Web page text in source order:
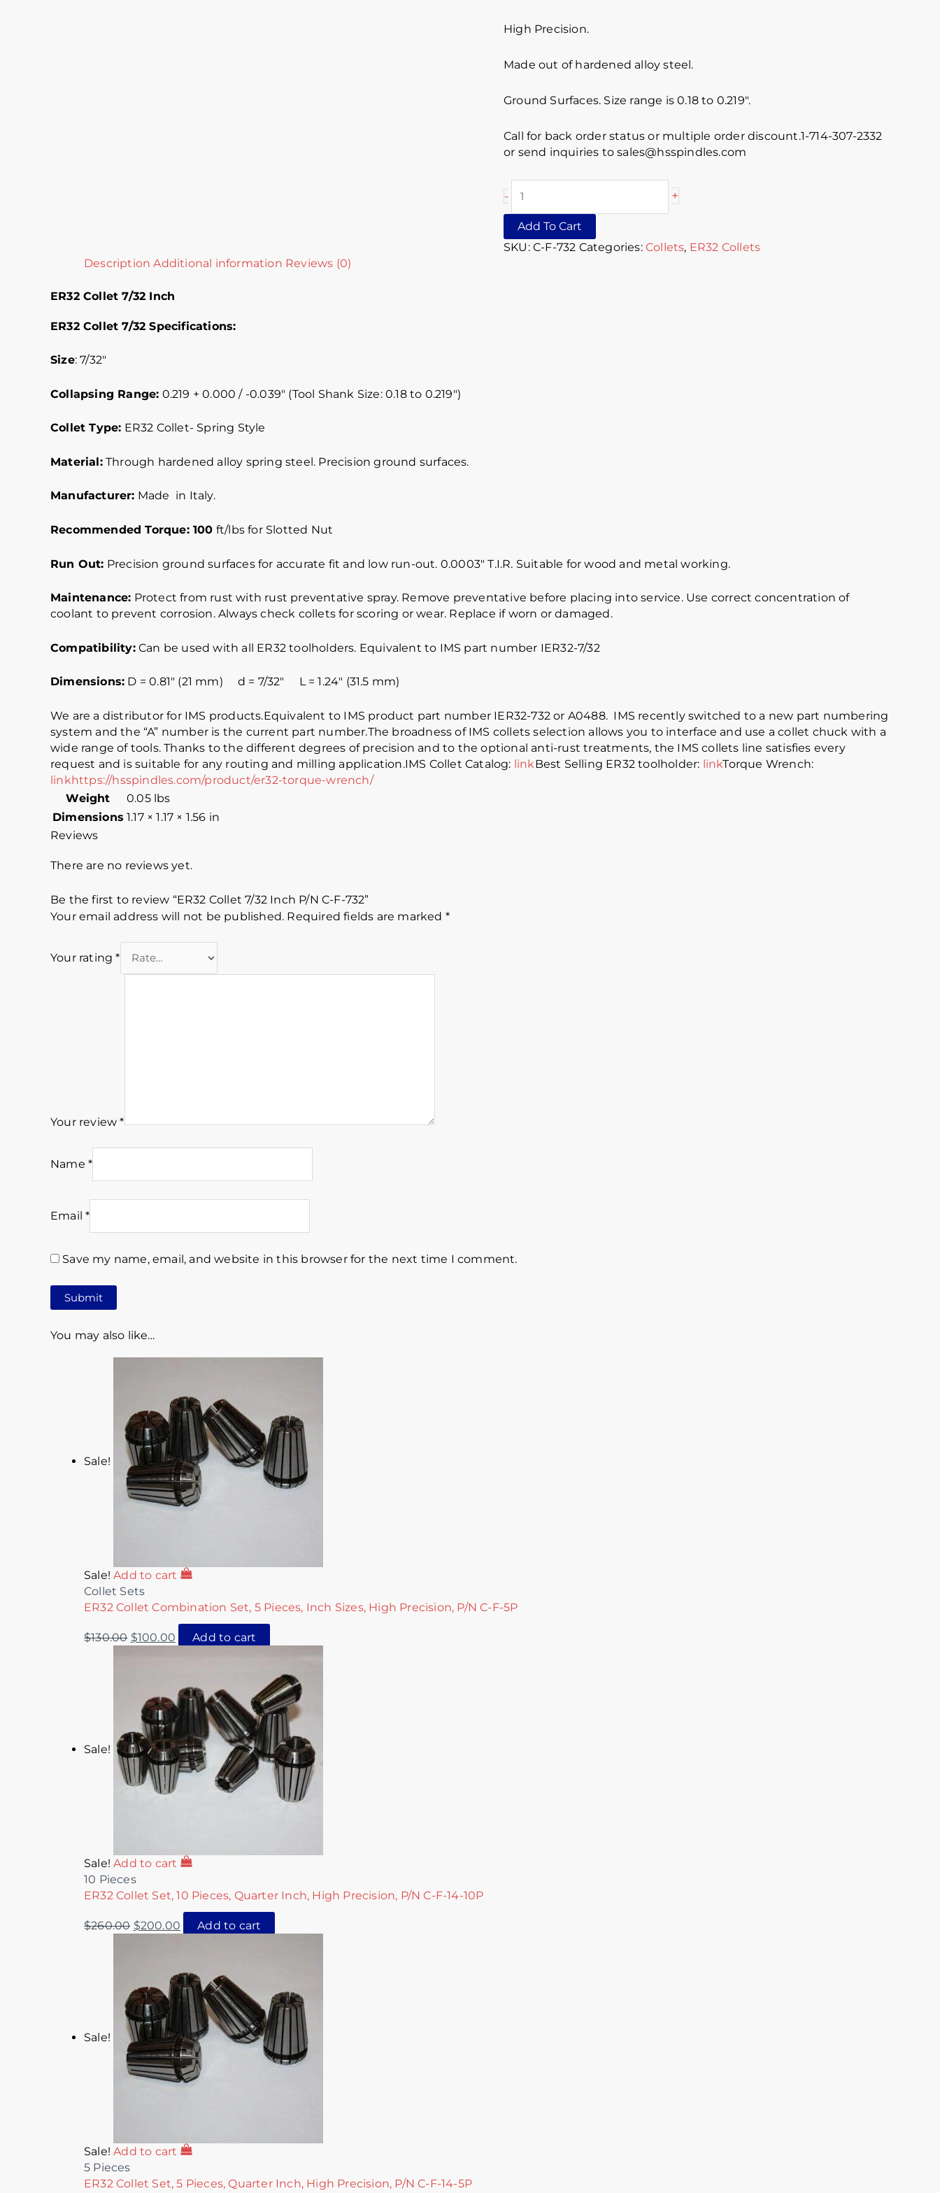
High Precision.
Made out of hardened alloy steel.
Ground Surfaces. Size range is 0.18 to 0.219″.
Call for back order status or multiple order discount.1-714-307-2332
or send inquiries to sales@hsspindles.com
- +
Add To Cart
SKU: C-F-732 Categories:Collets, ER32 Collets
Description Additional information Reviews (0)
ER32 Collet 7/32 Inch
ER32 Collet 7/32 Specifications:
Size: 7/32″
Collapsing Range: 0.219 + 0.000 / -0.039″ (Tool Shank Size: 0.18 to 0.219″)
Collet Type: ER32 Collet- Spring Style
Material:Through hardened alloy spring steel. Precision ground surfaces.
Manufacturer: Made in Italy.
Recommended Torque: 100 ft/lbs for Slotted Nut
Run Out: Precision ground surfaces for accurate fit and low run-out. 0.0003″ T.I.R. Suitable for wood and metal working.
Maintenance: Protect from rust with rust preventative spray. Remove preventative before placing into service. Use correct concentration of
coolant to prevent corrosion. Always check collets for scoring or wear. Replace if worn or damaged.
Compatibility:Can be used with all ER32 toolholders. Equivalent to IMS part number IER32-7/32
Dimensions: D = 0.81″ (21 mm) d = 7/32″ L = 1.24″ (31.5 mm)
We are a distributor for IMS products.Equivalent to IMS product part number IER32-732 or A0488. IMS recently switched to a new part numbering
system and the “A” number is the current part number.The broadness of IMS collets selection allows you to interface and use a collet chuck with a
wide range of tools. Thanks to the different degrees of precision and to the optional anti-rust treatments, the IMS collets line satisfies every
request and is suitable for any routing and milling application.IMS Collet Catalog: linkBest Selling ER32 toolholder: linkTorque Wrench:
linkhttps://hsspindles.com/product/er32-torque-wrench/
Weight
0.05 lbs
Dimensions 1.17 × 1.17 × 1.56 in
Reviews
There are no reviews yet.
Be the first to review “ER32 Collet 7/32 Inch P/N C-F-732”
Your email address will not be published. Required fields are marked *
Your rating*
Your review*
Name *
Email*
Save my name, email, and website in this browser for the next time I comment.
You may also like…
Sale!
Sale! Add to cart
Collet Sets
ER32 Collet Combination Set, 5 Pieces, Inch Sizes, High Precision, P/N C-F-5P
$130.00 $100.00 Add to cart
Sale!
Sale! Add to cart
10 Pieces
ER32 Collet Set, 10 Pieces, Quarter Inch, High Precision, P/N C-F-14-10P
$260.00 $200.00 Add to cart
Sale!
Sale! Add to cart
5 Pieces
ER32 Collet Set, 5 Pieces, Quarter Inch, High Precision, P/N C-F-14-5P